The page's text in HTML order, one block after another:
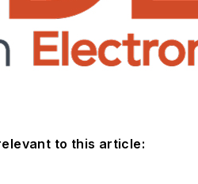
to this article: